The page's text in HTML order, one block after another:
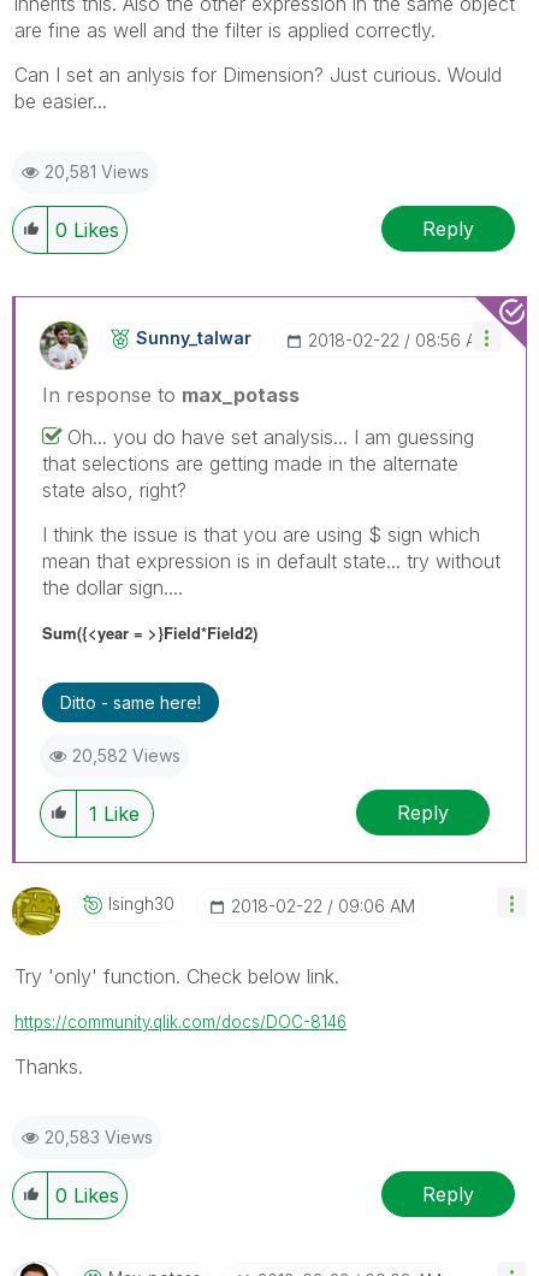
are fine as well and the filter is applied correctly.
Can I set an anlysis for Dimension? Just curious. Would
be easier...
20,581 Views
0 Likes Reply
Sunny_talwar ‎2018-02-22 08:56 AM
In response to max_potass
Oh... you do have set analysis... I am guessing
that selections are getting made in the alternate
state also, right?
I think the issue is that you are using $ sign which
mean that expression is in default state... try without
the dollar sign....
Sum({<year = >}Field*Field2)
Ditto - same here!
20,582 Views
1 Like Reply
Isingh30 ‎2018-02-22 09:06 AM
Try 'only' function. Check below link.
https://community.qlik.com/docs/DOC-8146
Thanks.
20,583 Views
0 Likes Reply